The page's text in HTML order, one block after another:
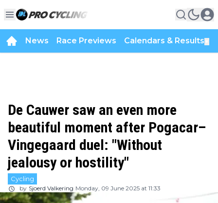
News Race Previews Calendars & Results
De Cauwer saw an even more
beautiful moment after Pogacar–
Vingegaard duel: "Without
jealousy or hostility"
Cycling
by Sjoerd Valkering Monday, 09 June 2025 at 11:33